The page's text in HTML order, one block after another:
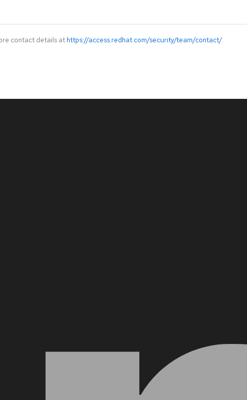
contact details at https://access.redhat.com/security/team/contact/.